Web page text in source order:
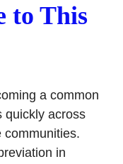
to This
a common
quickly across
communities.
in